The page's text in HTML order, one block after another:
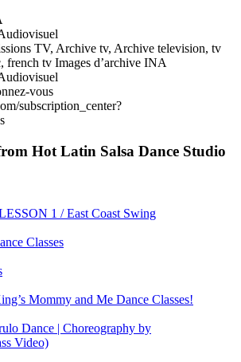
TV, Archive tv, Archive television, tv
french tv Images d’archive INA
vous
subscription_center?
Hot Latin Salsa Dance Studio
1 / East Coast Swing
Classes
Mommy and Me Dance Classes!
Dance | Choreography by
Video)